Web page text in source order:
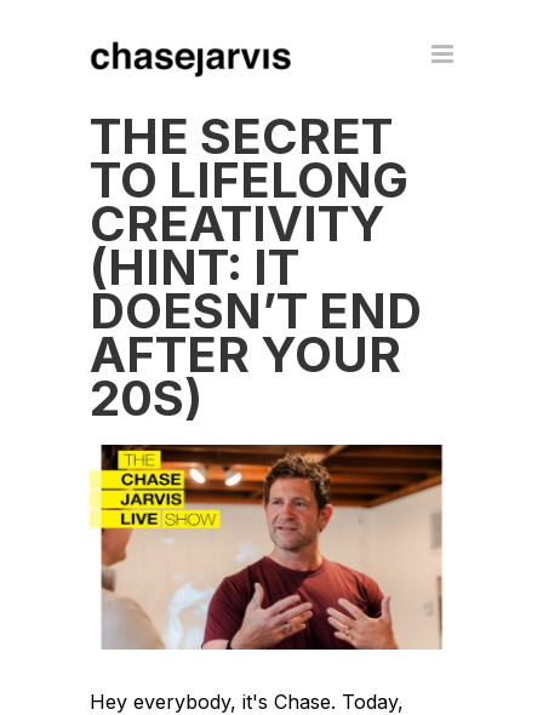
THE SECRET
TO LIFELONG
CREATIVITY
(HINT: IT
DOESN’T END
AFTER YOUR
20S)
Hey everybody, it's Chase. Today,